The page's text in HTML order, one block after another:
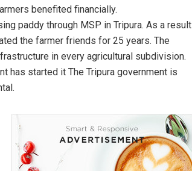
benefited financially.
paddy through MSP in Tripura. As a result
the farmer friends for 25 years. The
in every agricultural subdivision.
has started it The Tripura government is